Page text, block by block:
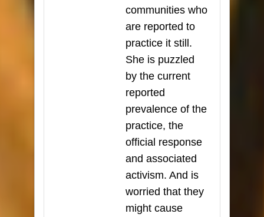
communities who
are reported to
practice it still.
She is puzzled
by the current
reported
prevalence of the
practice, the
official response
and associated
activism. And is
worried that they
might cause